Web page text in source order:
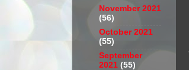
November 2021
(56)
October 2021
(55)
September
2021 (55)